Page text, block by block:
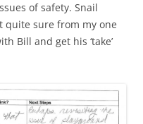
of safety. Snail
quite sure from my one
Bill and get his ‘take’